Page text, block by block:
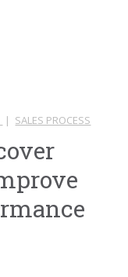
| SALES PROCESS